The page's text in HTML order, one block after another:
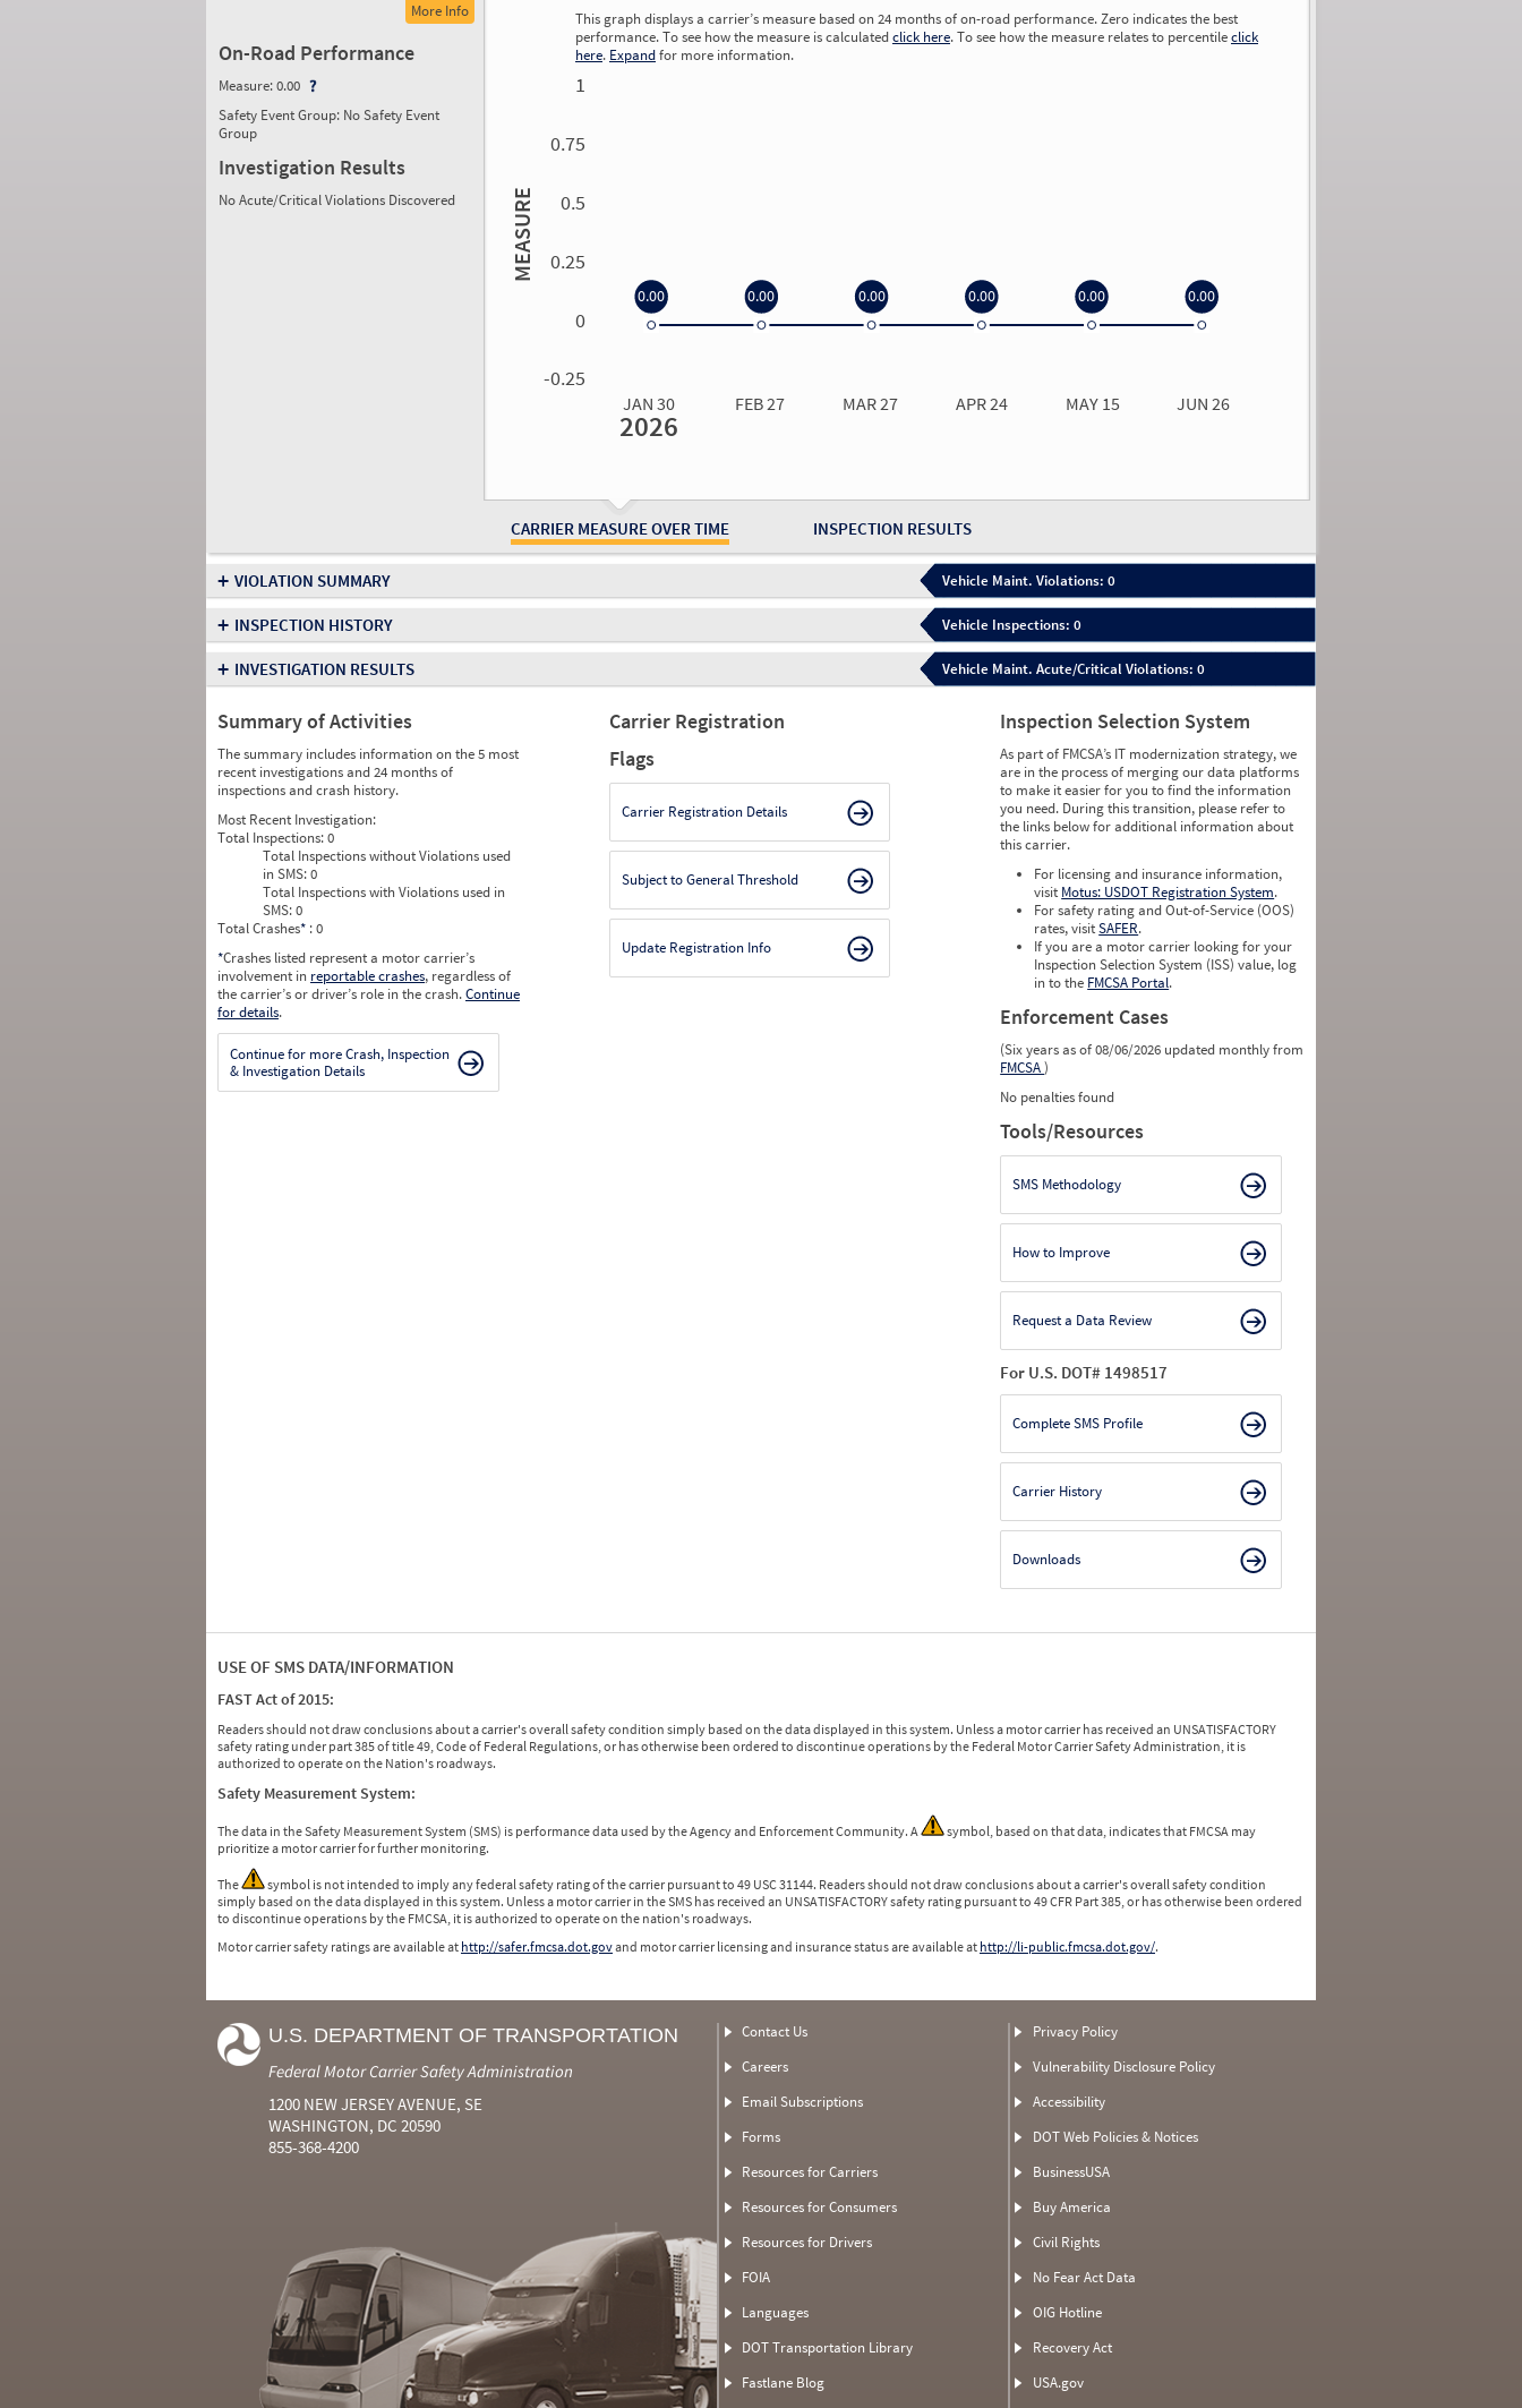
More Info
On-Road Performance
Measure:0.00
Safety Event Group: No Safety Event
Group
Investigation Results
No Acute/Critical Violations Discovered
CARRIER MEASURE OVER TIME INSPECTION RESULTS
This graph displays a carrier’s measure based on 24 months of on-road performance. Zero indicates the best
performance. To see how the measure is calculatedclick here. To see how the measure relates to percentileclick
here. Expandfor more information.
MEASURE
1
0.75
0.5
0.25
0
-0.25
JAN 30 FEB 27 MAR 27 APR 24 MAY 15 JUN 26
2026
0.00 0.00 0.00 0.00 0.00 0.00
+ VIOLATION SUMMARY Vehicle Maint. Violations: 0
+ INSPECTION HISTORY Vehicle Inspections: 0
+ INVESTIGATION RESULTS Vehicle Maint. Acute/Critical Violations: 0
Summary of Activities
The summary includes information on the 5 most
recent investigations and 24 months of
inspections and crash history.
Most Recent Investigation:
Total Inspections:0
Total Inspections without Violations used
in SMS:0
Total Inspections with Violations used in
SMS:0
Total Crashes* : 0
*Crashes listed represent a motor carrier’s
involvement in reportable crashes, regardless of
the carrier’s or driver’s role in the crash.Continue
for details.
Continue for more Crash, Inspection
& Investigation Details
Carrier Registration
Flags
Carrier Registration Details
Subject to General Threshold
Update Registration Info
Inspection Selection System
As part of FMCSA’s IT modernization strategy, we
are in the process of merging our data platforms
to make it easier for you to find the information
you need. During this transition, please refer to
the links below for additional information about
this carrier.
For licensing and insurance information,
visit Motus: USDOT Registration System.
For safety rating and Out-of-Service (OOS)
rates, visitSAFER.
If you are a motor carrier looking for your
Inspection Selection System (ISS) value, log
in to the FMCSA Portal.
Enforcement Cases
(Six years as of 08/06/2026 updated monthly from
FMCSA)
No penalties found
Tools/Resources
SMS Methodology
How to Improve
Request a Data Review
For U.S. DOT# 1498517
Complete SMS Profile
Carrier History
Downloads
USE OF SMS DATA/INFORMATION
FAST Act of 2015:
Readers should not draw conclusions about a carrier's overall safety condition simply based on the data displayed in this system. Unless a motor carrier has received an UNSATISFACTORY
safety rating under part 385 of title 49, Code of Federal Regulations, or has otherwise been ordered to discontinue operations by the Federal Motor Carrier Safety Administration, it is
authorized to operate on the Nation's roadways.
Safety Measurement System:
The data in the Safety Measurement System (SMS) is performance data used by the Agency and Enforcement Community. A
symbol, based on that data, indicates that FMCSA may
prioritize a motor carrier for further monitoring.
The
symbol is not intended to imply any federal safety rating of the carrier pursuant to 49 USC 31144. Readers should not draw conclusions about a carrier's overall safety condition
simply based on the data displayed in this system. Unless a motor carrier in the SMS has received an UNSATISFACTORY safety rating pursuant to 49 CFR Part 385, or has otherwise been ordered
to discontinue operations by the FMCSA, it is authorized to operate on the nation's roadways.
Motor carrier safety ratings are available at http://safer.fmcsa.dot.govand motor carrier licensing and insurance status are available at http://li-public.fmcsa.dot.gov/.
U.S. DEPARTMENT OF TRANSPORTATION
Federal Motor Carrier Safety Administration
1200 NEW JERSEY AVENUE, SE
WASHINGTON, DC 20590
855-368-4200
Contact Us
Careers
Email Subscriptions
Forms
Resources for Carriers
Resources for Consumers
Resources for Drivers
FOIA
Languages
DOT Transportation Library
Fastlane Blog
Privacy Policy
Vulnerability Disclosure Policy
Accessibility
DOT Web Policies & Notices
BusinessUSA
Buy America
Civil Rights
No Fear Act Data
OIG Hotline
Recovery Act
USA.gov